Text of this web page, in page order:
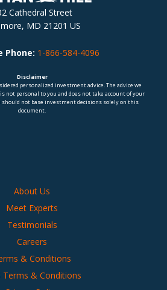
Cathedral Street
MD 21201 US
Phone: 1-866-584-4096
Disclaimer
personalized investment advice. The advice we
not personal to you and does not take account of your
should not base investment decisions solely on this
document.
About Us
Meet Experts
Testimonials
Careers
& Conditions
Terms & Conditions